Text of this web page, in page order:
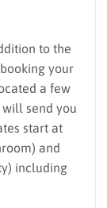
to the
your
a few
send you
start at
and
including